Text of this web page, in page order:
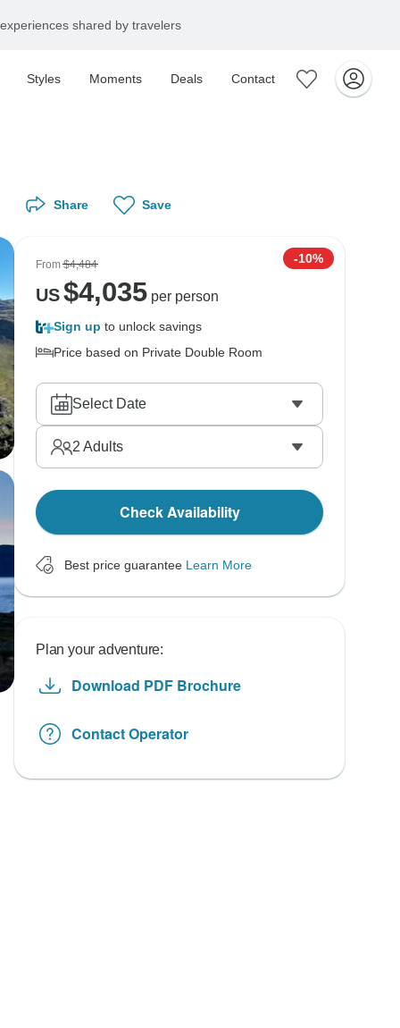
shared by travelers
Styles Moments Deals Contact
Share Save
From$4,484 -10%
US$4,035per person
Sign up to unlock savings
Price based on Private Double Room
Select Date
2 Adults
Check Availability
Best price guarantee Learn More
Plan your adventure:
Download PDF Brochure
Contact Operator